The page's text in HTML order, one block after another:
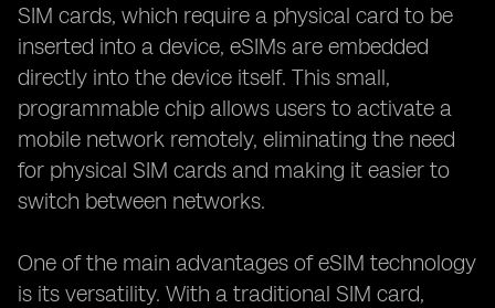
SIM cards, which require a physical card to be
inserted into a device, eSIMs are embedded
directly into the device itself. This small,
programmable chip allows users to activate a
mobile network remotely, eliminating the need
for physical SIM cards and making it easier to
switch between networks.
One of the main advantages of eSIM technology
is its versatility. With a traditional SIM card,